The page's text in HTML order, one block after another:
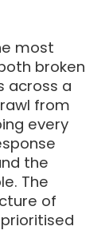
most
broken
across a
from
every
the
The
of